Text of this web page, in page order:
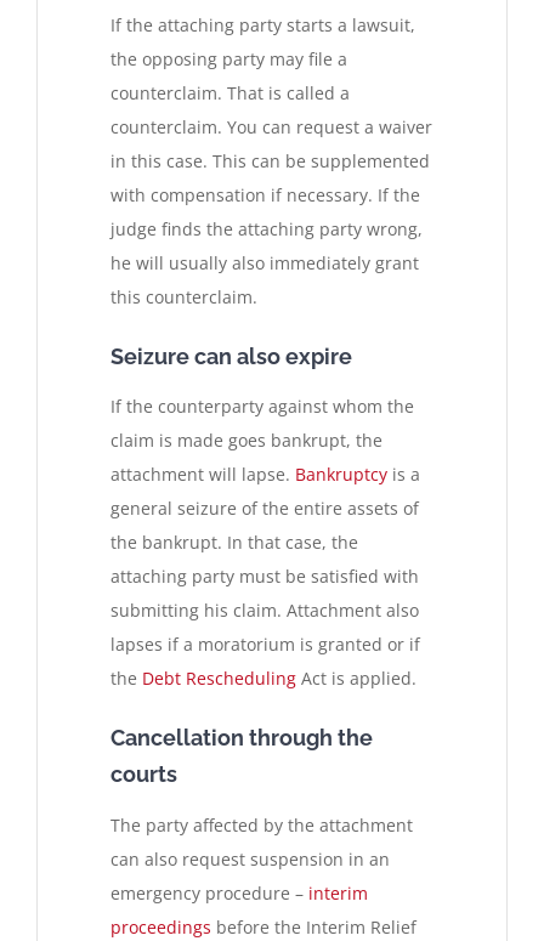
If the attaching party starts a lawsuit,
the opposing party may file a
counterclaim. That is called a
counterclaim. You can request a waiver
in this case. This can be supplemented
with compensation if necessary. If the
judge finds the attaching party wrong,
he will usually also immediately grant
this counterclaim.
Seizure can also expire
If the counterparty against whom the
claim is made goes bankrupt, the
attachment will lapse. Bankruptcyis a
general seizure of the entire assets of
the bankrupt. In that case, the
attaching party must be satisfied with
submitting his claim. Attachment also
lapses if a moratorium is granted or if
the Debt ReschedulingAct is applied.
Cancellation through the
courts
The party affected by the attachment
can also request suspension in an
emergency procedure – interim
proceedings before the Interim Relief